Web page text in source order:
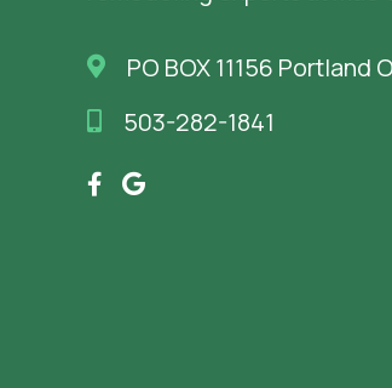
PO BOX 11156 Portland
503-282-1841